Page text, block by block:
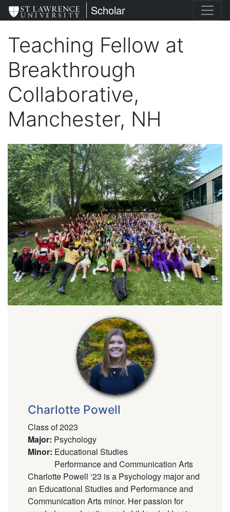
Skip
to
content
St. Lawrence University
Scholar
Teaching Fellow at
Breakthrough
Collaborative,
Manchester, NH
Charlotte Powell
Class of 2023
Major: Psychology
Minor: Educational Studies
Performance and Communication Arts
Charlotte Powell ‘23 is a Psychology major and
an Educational Studies and Performance and
Communication Arts minor. Her passion for